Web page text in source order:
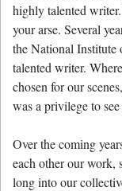
highly talented
your arse. Several
the National Institute
talented writer.
chosen for our
was a privilege to
Over the coming
each other our work,
long into our